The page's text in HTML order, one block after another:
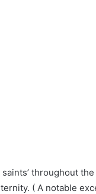
throughout
( A notable